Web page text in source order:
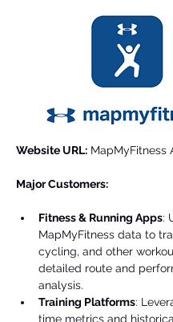
Website URL: MapMyFitness
Major Customers:
Fitness & Running Apps:
MapMyFitness data to
cycling, and other
detailed route and
analysis.
Training Platforms:
time metrics and